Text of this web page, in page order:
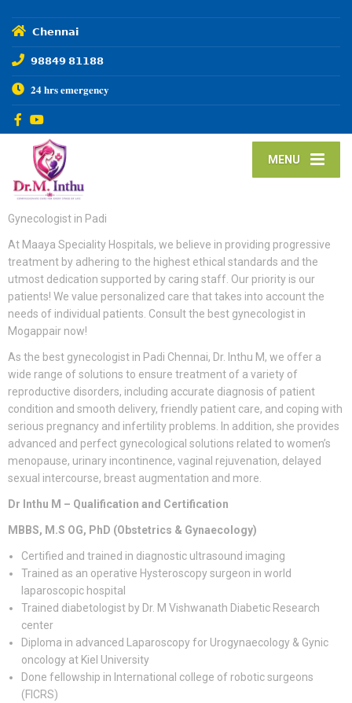
𝗖𝗵𝗲𝗻𝗻𝗮𝗶
𝟵𝟴𝟴𝟰𝟵 𝟴𝟭𝟭𝟴𝟴
𝟐𝟒 𝐡𝐫𝐬 𝐞𝐦𝐞𝐫𝐠𝐞𝐧𝐜𝐲
MENU
Gynecologist in Padi
At Maaya Speciality Hospitals, we believe in providing progressive
treatment by adhering to the highest ethical standards and the
utmost dedication supported by caring staff. Our priority is our
patients! We value personalized care that takes into account the
needs of individual patients. Consult the best gynecologist in
Mogappair now!
As the best gynecologist in Padi Chennai, Dr. Inthu M, we offer a
wide range of solutions to ensure treatment of a variety of
reproductive disorders, including accurate diagnosis of patient
condition and smooth delivery, friendly patient care, and coping with
serious pregnancy and infertility problems. In addition, she provides
advanced and perfect gynecological solutions related to women’s
menopause, urinary incontinence, vaginal rejuvenation, delayed
sexual intercourse, breast augmentation and more.
Dr Inthu M – Qualification and Certification
MBBS, M.S OG, PhD (Obstetrics & Gynaecology)
Certified and trained in diagnostic ultrasound imaging
Trained as an operative Hysteroscopy surgeon in world
laparoscopic hospital
Trained diabetologist by Dr. M Vishwanath Diabetic Research
center
Diploma in advanced Laparoscopy for Urogynaecology & Gynic
oncology at Kiel University
Done fellowship in International college of robotic surgeons
(FICRS)